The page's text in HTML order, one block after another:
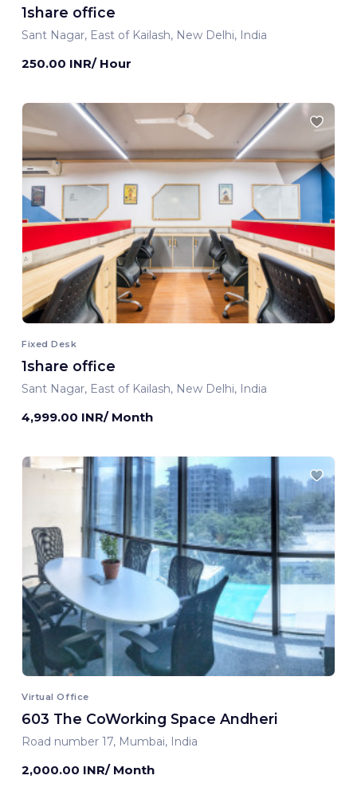
1share office
Sant Nagar, East of Kailash, New Delhi, India
250.00 INR/ Hour
Fixed Desk
1share office
Sant Nagar, East of Kailash, New Delhi, India
4,999.00 INR/ Month
Virtual Office
603 The CoWorking Space Andheri
Road number 17, Mumbai, India
2,000.00 INR/ Month